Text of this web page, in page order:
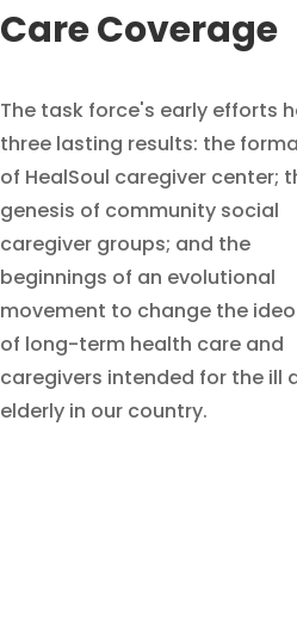
Care Coverage
The task force's early efforts
three lasting results: the
of HealSoul caregiver center;
genesis of community social
caregiver groups; and the
beginnings of an evolutional
movement to change the
of long-term health care and
caregivers intended for the ill
elderly in our country.